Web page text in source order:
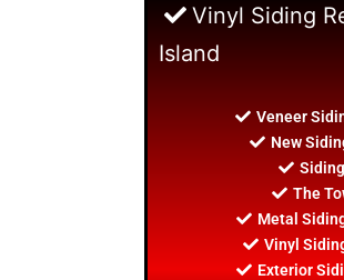
Vinyl Siding
Island
Veneer
New
The
Metal
Vinyl
Exterior